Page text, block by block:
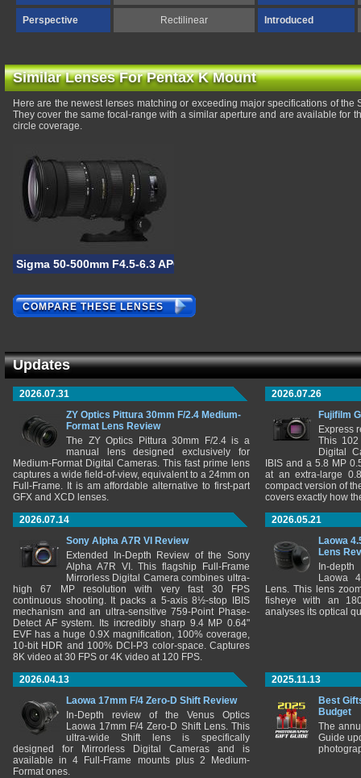
Perspective Rectilinear Introduced
Similar Lenses For Pentax K Mount
Here are the newest lenses matching or exceeding major specifications of the
They cover the same focal-range with a similar aperture and are available for
circle coverage.
Sigma 50-500mm F4.5-6.3 APO DG OS HSM
COMPARE THESE LENSES
Updates
2026.07.31
ZY Optics Pittura 30mm F/2.4 Medium-
Format Lens Review
The ZY Optics Pittura 30mm F/2.4 is a
manual lens designed exclusively for
Medium-Format Digital Cameras. This fast prime lens
captures a wide field-of-view, equivalent to a 24mm on
Full-Frame. It is am affordable alternative to first-part
GFX and XCD lenses.
2026.07.26
Fujifilm
Express
This 102
Digital
IBIS and a 5.8 MP
at an extra-large
compact version of
covers exactly how
2026.07.14
Sony Alpha A7R VI Review
Extended In-Depth Review of the Sony
Alpha A7R VI. This flagship Full-Frame
Mirrorless Digital Camera combines ultra-
high 67 MP resolution with very fast 30 FPS
continuous shooting. It packs a 5-axis 8½-stop IBIS
mechanism and an ultra-sensitive 759-Point Phase-
Detect AF system. Its incredibly sharp 9.4 MP 0.64"
EVF has a huge 0.9X magnification, 100% coverage,
10-bit HDR and 100% DCI-P3 color-space. Captures
8K video at 30 FPS or 4K video at 120 FPS.
2026.05.21
Laowa
Lens
In-
Laowa
Lens. This lens
fisheye with an
analyses its optical
2026.04.13
Laowa 17mm F/4 Zero-D Shift Review
In-Depth review of the Venus Optics
Laowa 17mm F/4 Zero-D Shift Lens. This
ultra-wide Shift lens is specifically
designed for Mirrorless Digital Cameras and is
available in 4 Full-Frame mounts plus 2 Medium-
Format ones.
2025.11.13
Best
Budget
The
Guide